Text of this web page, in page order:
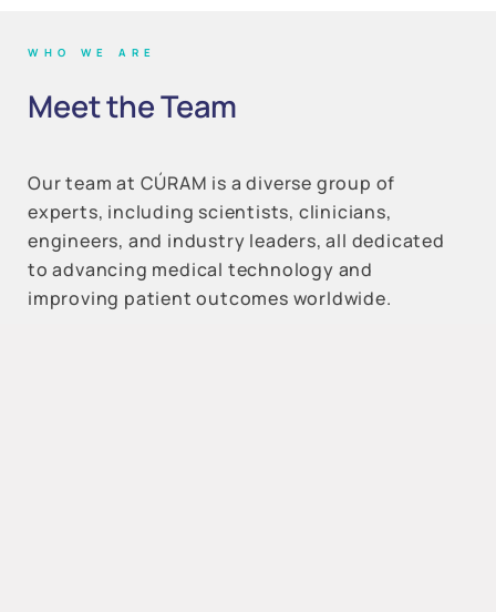
WHO WE ARE
Meet the Team
Our team at CÚRAM is a diverse group of
experts, including scientists, clinicians,
engineers, and industry leaders, all dedicated
to advancing medical technology and
improving patient outcomes worldwide.